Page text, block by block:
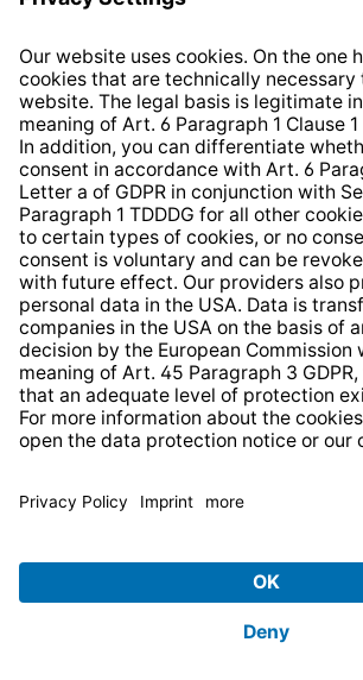
Information clause for
Website Information
Strategia podatkowa
Whistleblower Protection
delivery charges, if not stated
© 2026 TechniSat Digital
TechniSat is a company of the